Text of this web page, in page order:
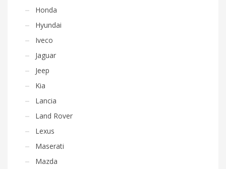
Honda
Hyundai
Iveco
Jaguar
Jeep
Kia
Lancia
Land Rover
Lexus
Maserati
Mazda